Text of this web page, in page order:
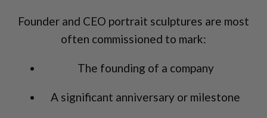
Founder and CEO portrait sculptures are most
often commissioned to mark:
The founding of a company
A significant anniversary or milestone